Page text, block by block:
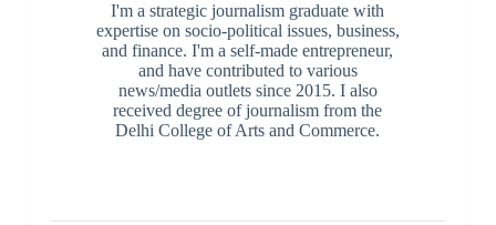
I'm a strategic journalism graduate with
expertise on socio-political issues, business,
and finance. I'm a self-made entrepreneur,
and have contributed to various
news/media outlets since 2015. I also
received degree of journalism from the
Delhi College of Arts and Commerce.